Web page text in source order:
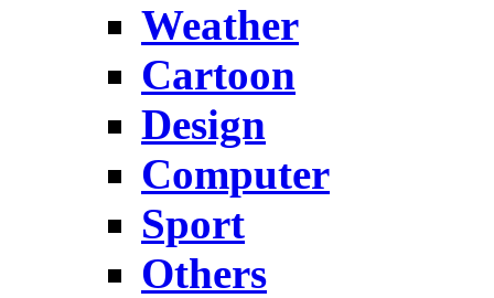
Weather
Cartoon
Design
Computer
Sport
Others